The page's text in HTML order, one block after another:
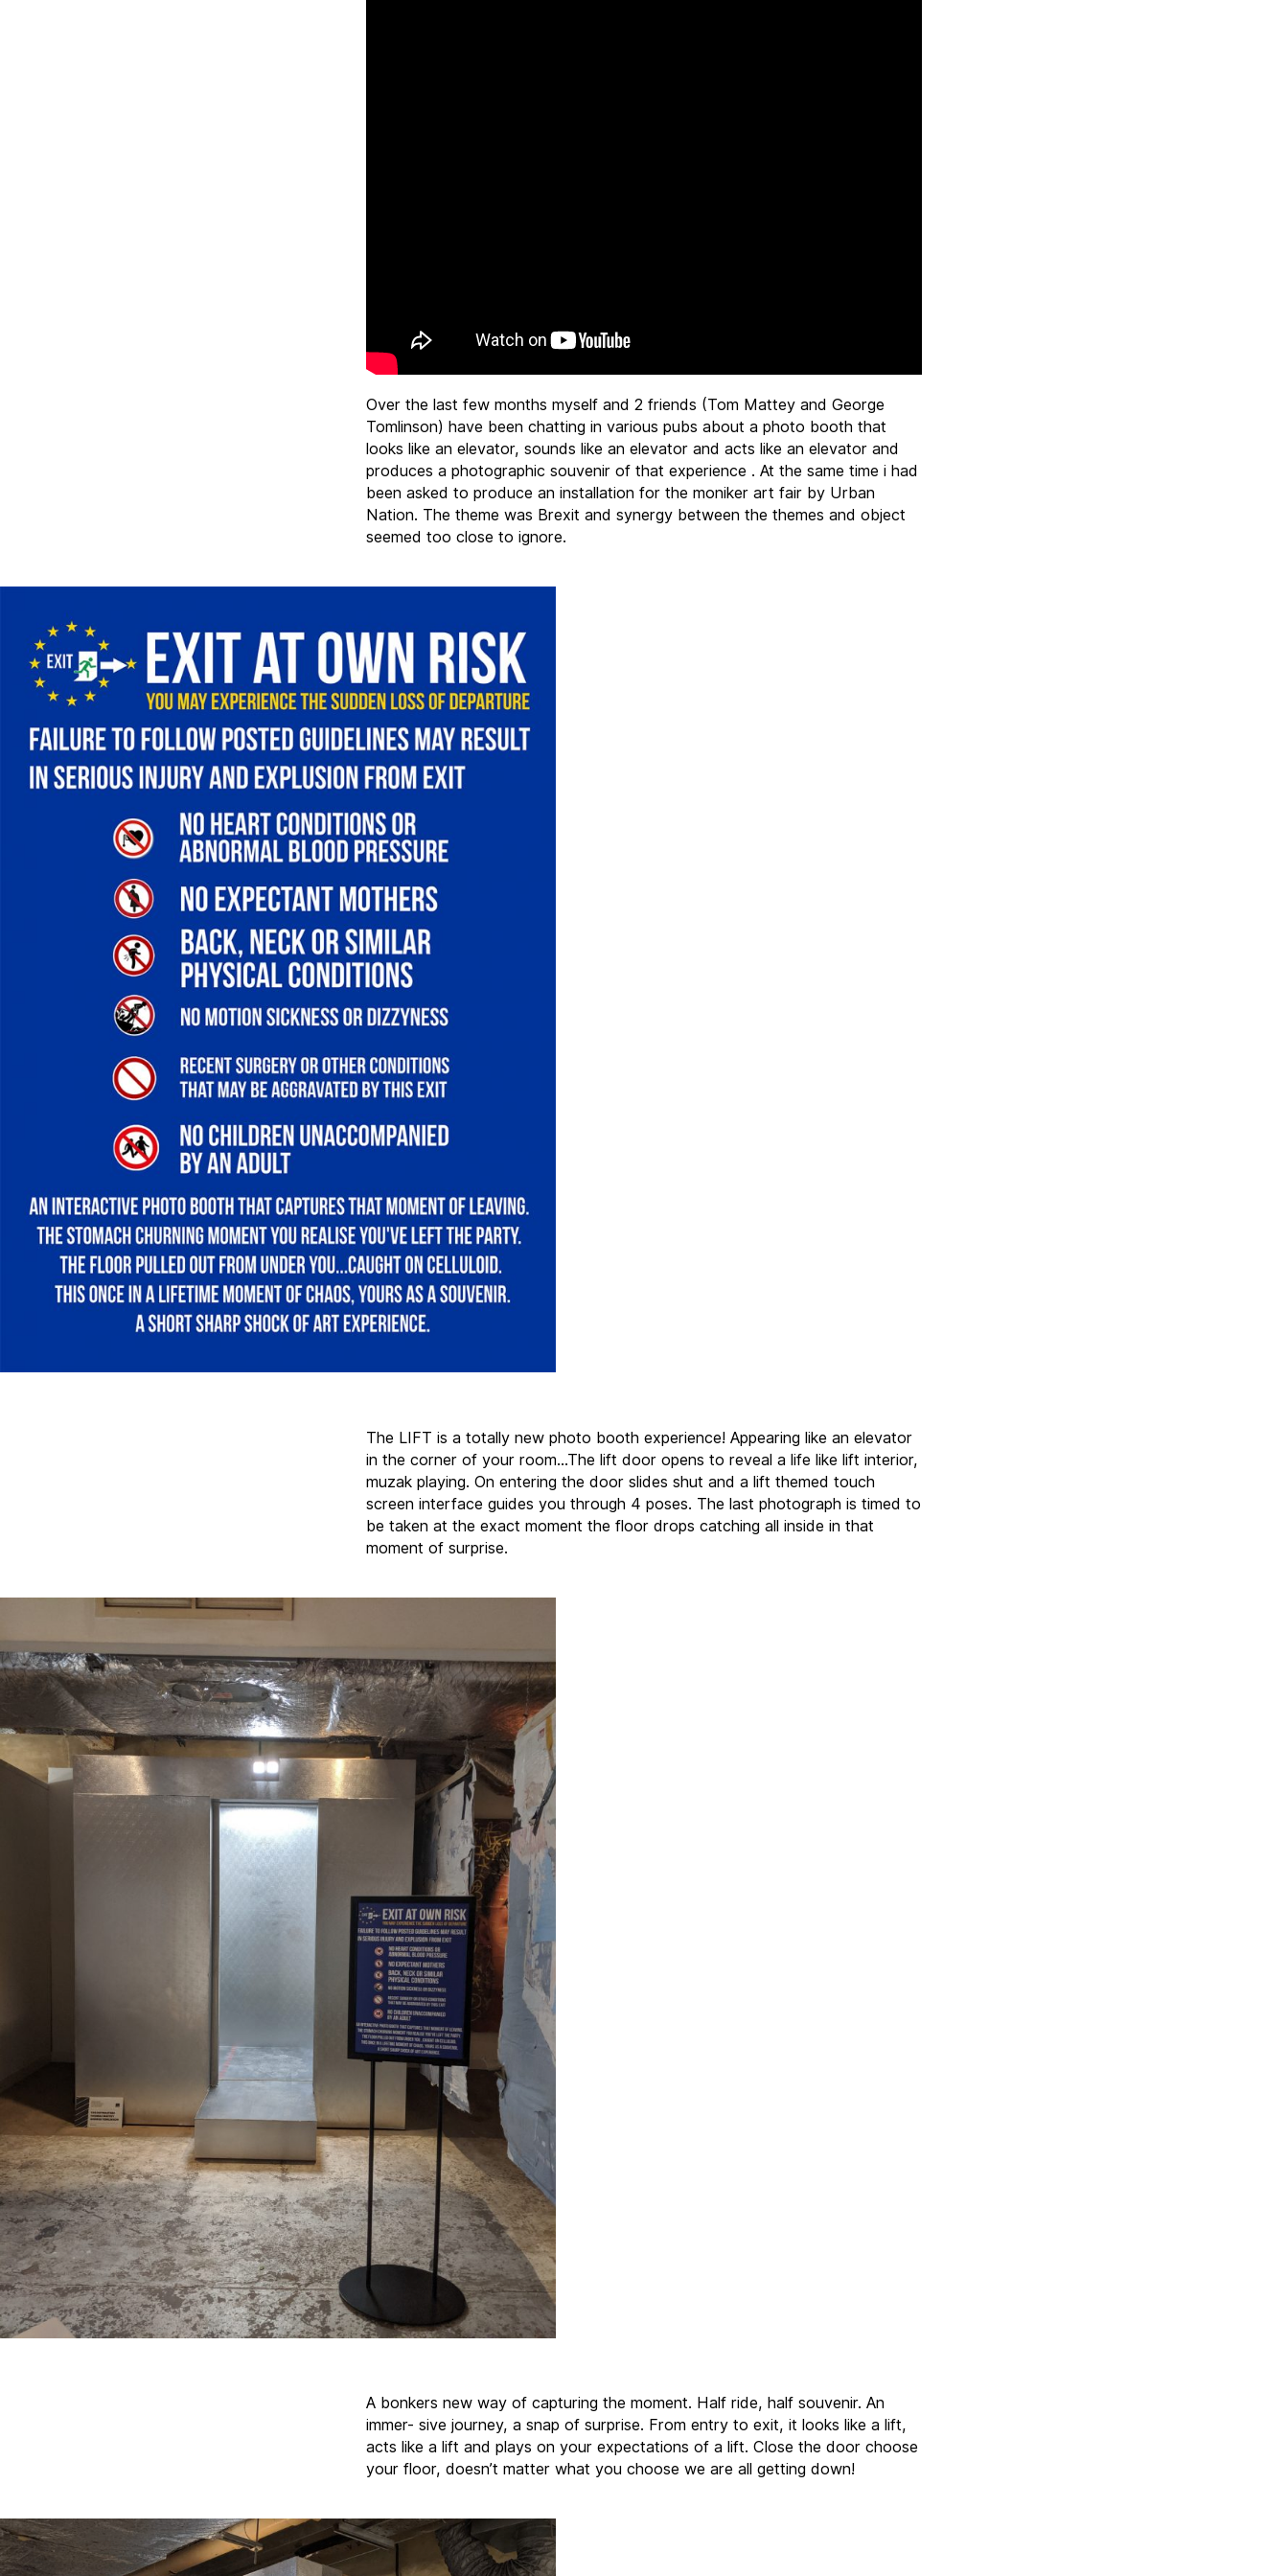
Over the last few months myself and 2 friends (Tom Mattey and George
Tomlinson) have been chatting in various pubs about a photo booth that
looks like an elevator, sounds like an elevator and acts like an elevator and
produces a photographic souvenir of that experience . At the same time i had
been asked to produce an installation for the moniker art fair by Urban
Nation. The theme was Brexit and synergy between the themes and object
seemed too close to ignore.
The LIFT is a totally new photo booth experience! Appearing like an elevator
in the corner of your room…The lift door opens to reveal a life like lift interior,
muzak playing. On entering the door slides shut and a lift themed touch
screen interface guides you through 4 poses. The last photograph is timed to
be taken at the exact moment the floor drops catching all inside in that
moment of surprise.
A bonkers new way of capturing the moment. Half ride, half souvenir. An
immer- sive journey, a snap of surprise. From entry to exit, it looks like a lift,
acts like a lift and plays on your expectations of a lift. Close the door choose
your floor, doesn’t matter what you choose we are all getting down!